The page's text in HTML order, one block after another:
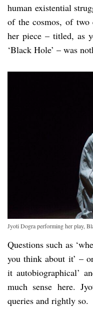
human existential
of the cosmos, of two
her piece – titled, as
‘Black Hole’ – was
Jyoti Dogra performing her play,
Questions such as
you think about it’ –
it autobiographical’
much sense here.
queries and rightly so.